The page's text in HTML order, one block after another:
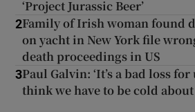
‘Project Jurassic Beer’
2Family of Irish woman found
on yacht in New York file
death proceedings in US
3Paul Galvin: ‘It’s a bad loss for
think we have to be cold about